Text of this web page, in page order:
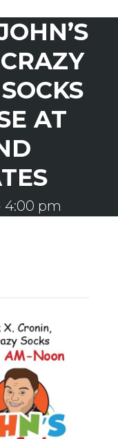
CRAZY
SOCKS
AT
4:00 pm